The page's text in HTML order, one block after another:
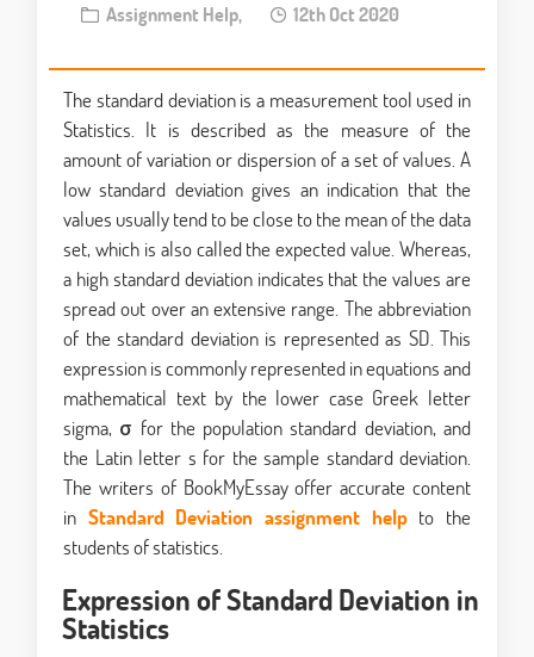
Assignment Help, 12th Oct 2020
The standard deviation is a measurement tool used in
Statistics. It is described as the measure of the
amount of variation or dispersion of a set of values. A
low standard deviation gives an indication that the
values usually tend to be close to the mean of the data
set, which is also called the expected value. Whereas,
a high standard deviation indicates that the values are
spread out over an extensive range. The abbreviation
of the standard deviation is represented as SD. This
expression is commonly represented in equations and
mathematical text by the lower case Greek letter
sigma, σ for the population standard deviation, and
the Latin letter s for the sample standard deviation.
The writers of BookMyEssay offer accurate content
in Standard Deviation assignment help to the
students of statistics.
Expression of Standard Deviation in
Statistics